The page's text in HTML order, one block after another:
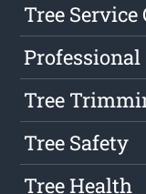
Tree
Professional
Tree
Tree Safety
Tree Health